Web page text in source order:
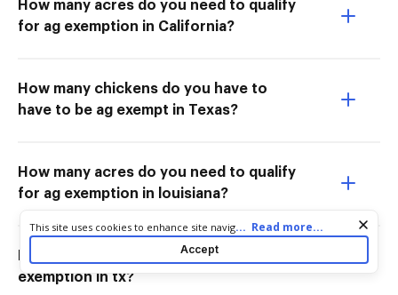
How many acres do you need to qualify
for ag exemption in California?
How many chickens do you have to
have to be ag exempt in Texas?
How many acres do you need to qualify
for ag exemption in louisiana?
How many acres do you need for ag
exemption in tx?
Cookie consent notice
This site uses cookies to enhance site navigation and personalize
your experience. By using this site you agree to our use of cookies
as described in our
. You can modify your selections
by visiting ourCookie and Advertising Notice
... Read more...
Accept